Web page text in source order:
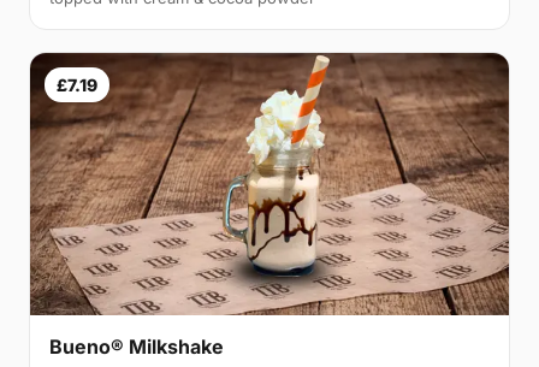
£7.19
Bueno® Milkshake